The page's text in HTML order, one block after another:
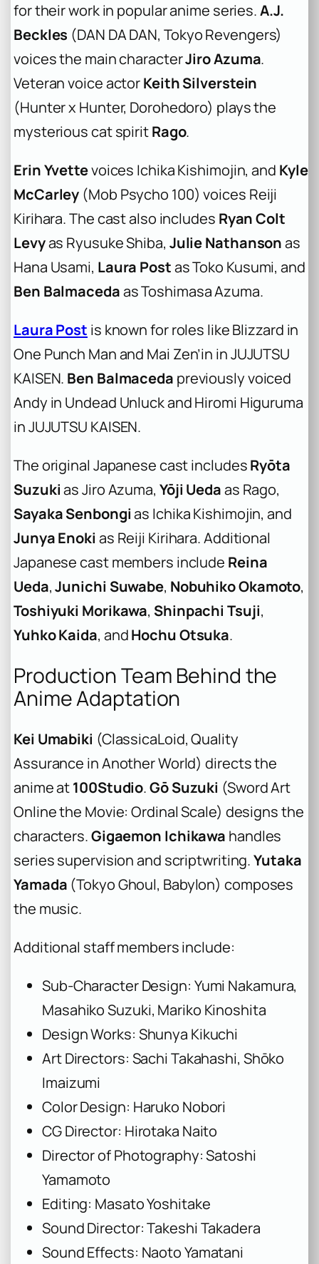
for their work in popular anime series.A.J.
Beckles (DAN DA DAN, Tokyo Revengers)
voices the main characterJiro Azuma.
Veteran voice actorKeith Silverstein
(Hunter x Hunter, Dorohedoro) plays the
mysterious cat spiritRago.
Erin Yvettevoices Ichika Kishimojin, and Kyle
McCarley (Mob Psycho 100) voices Reiji
Kirihara. The cast also includes Ryan Colt
Levyas Ryusuke Shiba, Julie Nathansonas
Hana Usami, Laura Postas Toko Kusumi, and
Ben Balmacedaas Toshimasa Azuma.
Laura Post is known for roles like Blizzard in
One Punch Man and Mai Zen’in in JUJUTSU
KAISEN. Ben Balmaceda previously voiced
Andy in Undead Unluck and Hiromi Higuruma
in JUJUTSU KAISEN.
The original Japanese cast includesRyōta
Suzukias Jiro Azuma, Yōji Uedaas Rago,
Sayaka Senbongias Ichika Kishimojin, and
Junya Enoki as Reiji Kirihara. Additional
Japanese cast members include Reina
Ueda,Junichi Suwabe, Nobuhiko Okamoto,
Toshiyuki Morikawa, Shinpachi Tsuji,
Yuhko Kaida, andHochu Otsuka.
Production Team Behind the
Anime Adaptation
Kei Umabiki (ClassicaLoid, Quality
Assurance in Another World) directs the
anime at100Studio.Gō Suzuki (Sword Art
Online the Movie: Ordinal Scale) designs the
characters.Gigaemon Ichikawa handles
series supervision and scriptwriting.Yutaka
Yamada (Tokyo Ghoul, Babylon) composes
the music.
Additional staff members include:
Sub-Character Design: Yumi Nakamura,
Masahiko Suzuki, Mariko Kinoshita
Design Works: Shunya Kikuchi
Art Directors: Sachi Takahashi, Shōko
Imaizumi
Color Design: Haruko Nobori
CG Director: Hirotaka Naito
Director of Photography: Satoshi
Yamamoto
Editing: Masato Yoshitake
Sound Director: Takeshi Takadera
Sound Effects: Naoto Yamatani